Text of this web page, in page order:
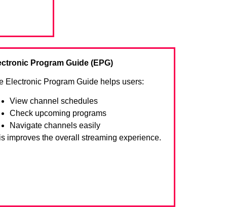
Program Guide (EPG)
Electronic Program Guide helps users:
View channel schedules
Check upcoming programs
Navigate channels easily
improves the overall streaming experience.